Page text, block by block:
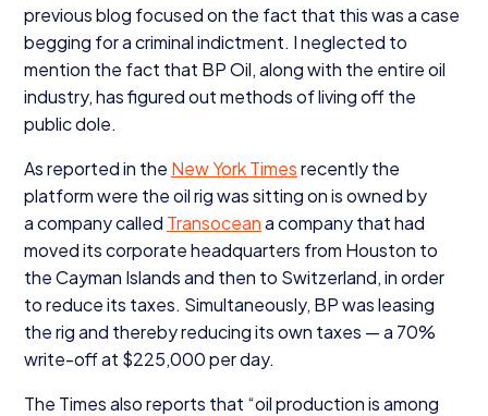
previous blog focused on the fact that this was a case
begging for a criminal indictment. I neglected to
mention the fact that BPOil, along with the entire oil
industry, has figured out methods of living off the
public dole.
As reported in the New York Timesrecently the
platform were the oil rig was sitting on is owned by
a company called Transoceana company that had
moved its corporate headquarters from Houston to
the Cayman Islands and then to Switzerland, in order
to reduce its taxes. Simultaneously, BPwas leasing
the rig and thereby reducing its own taxes — a 70%
write-off at $225,000per day.
The Times also reports that “oil production is among